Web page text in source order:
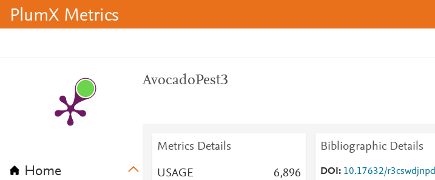
PlumX Metrics
Home
AvocadoPest3
Metrics Details
USAGE 6,896
Bibliographic Details
DOI
10.17632/r3cswdjnpd